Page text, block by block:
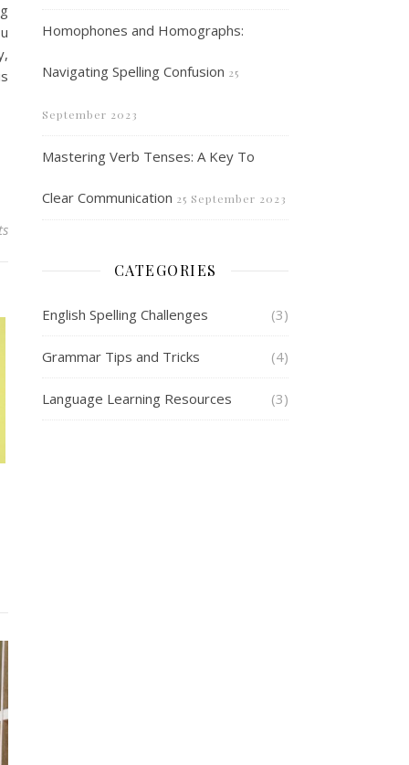
Homophones and Homographs:
Navigating Spelling Confusion 25
September 2023
Mastering Verb Tenses: A Key To
Clear Communication 25 September 2023
CATEGORIES
English Spelling Challenges (3)
Grammar Tips and Tricks (4)
Language Learning Resources (3)